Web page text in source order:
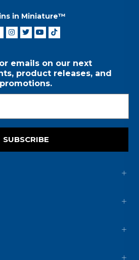
in Miniature™
emails on our next
product releases, and
promotions.
SUBSCRIBE